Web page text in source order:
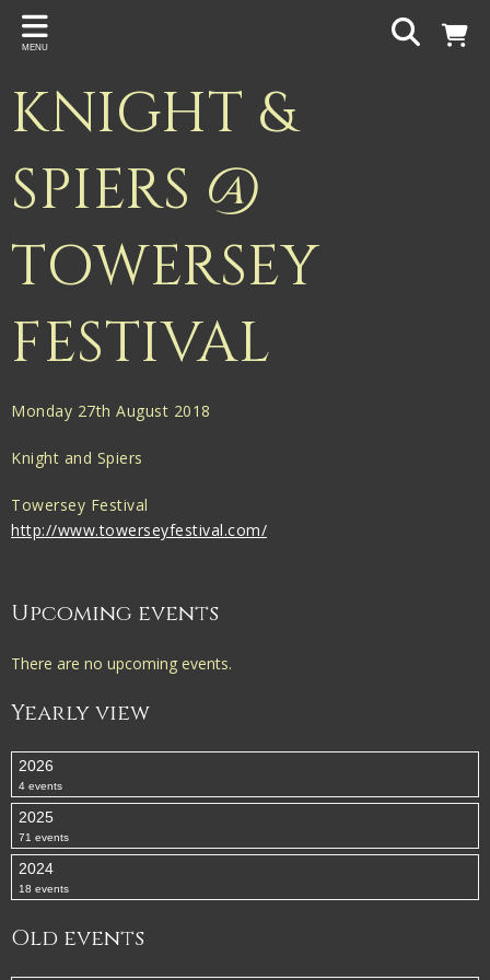
Back
Gigspanner
Knight and Spiers
Shakespeare Birthplace Trust
MENU
KNIGHT &
SPIERS @
TOWERSEY
FESTIVAL
Monday 27th August 2018
Knight and Spiers
Towersey Festival
http://www.towerseyfestival.com/
Upcoming events
There are no upcoming events.
Yearly view
2026
4 events
2025
71 events
2024
18 events
Old events